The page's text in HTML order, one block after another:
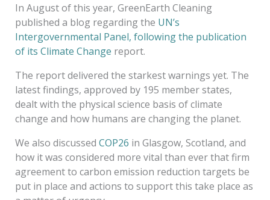
In August of this year, GreenEarth Cleaning
published a blog regarding the UN’s
Intergovernmental Panel, following the publication
of its Climate Change report.
The reportdelivered the starkest warnings yet. The
latest findings, approved by 195 member states,
dealt with the physical science basis of climate
change and how humans are changing the planet.
We also discussed COP26 in Glasgow, Scotland, and
how it was considered more vital than ever that firm
agreement to carbon emission reduction targets be
put in place and actions to support this take place as